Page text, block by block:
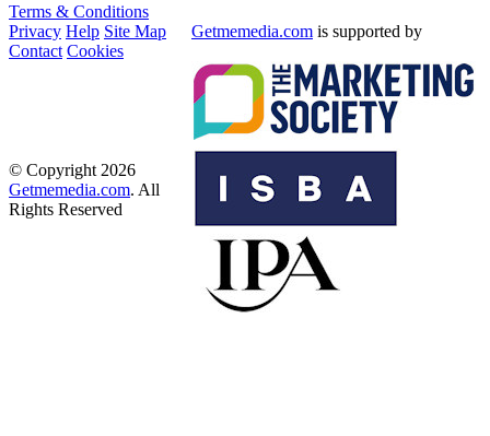
Terms & Conditions
Privacy Help Site Map
Contact Cookies
Getmemedia.com is supported by
© Copyright 2026
Getmemedia.com. All
Rights Reserved